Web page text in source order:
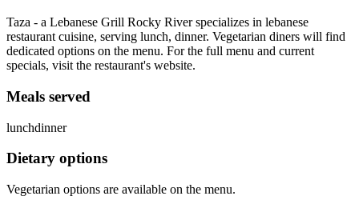
Taza - a Lebanese Grill Rocky River specializes in lebanese
restaurant cuisine, serving lunch, dinner. Vegetarian diners will find
dedicated options on the menu. For the full menu and current
specials, visit the restaurant's website.
Meals served
lunchdinner
Dietary options
Vegetarian options are available on the menu.